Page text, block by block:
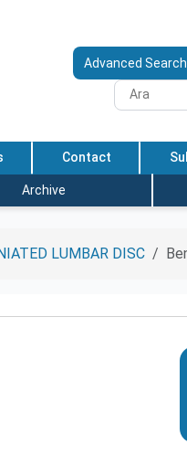
Advanced Search
Contact
Archive
LUMBAR DISC